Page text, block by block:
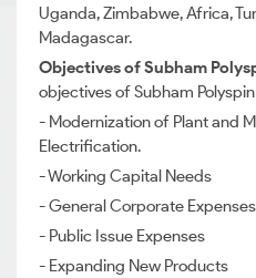
Uganda, Zimbabwe, Africa,
Madagascar.
Objectives of Subham
objectives of Subham
- Modernization of Plant and
Electrification.
- Working Capital Needs
- General Corporate Expenses
- Public Issue Expenses
- Expanding New Products